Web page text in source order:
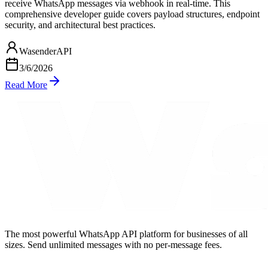
receive WhatsApp messages via webhook in real-time. This
comprehensive developer guide covers payload structures, endpoint
security, and architectural best practices.
WasenderAPI
3/6/2026
Read More
The most powerful WhatsApp API platform for businesses of all
sizes. Send unlimited messages with no per-message fees.